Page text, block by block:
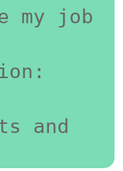
my job
and